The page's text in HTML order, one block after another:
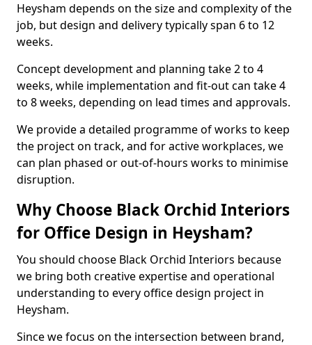
Heysham depends on the size and complexity of the
job, but design and delivery typically span 6 to 12
weeks.
Concept development and planning take 2 to 4
weeks, while implementation and fit-out can take 4
to 8 weeks, depending on lead times and approvals.
We provide a detailed programme of works to keep
the project on track, and for active workplaces, we
can plan phased or out-of-hours works to minimise
disruption.
Why Choose Black Orchid Interiors
for Office Design in Heysham?
You should choose Black Orchid Interiors because
we bring both creative expertise and operational
understanding to every office design project in
Heysham.
Since we focus on the intersection between brand,